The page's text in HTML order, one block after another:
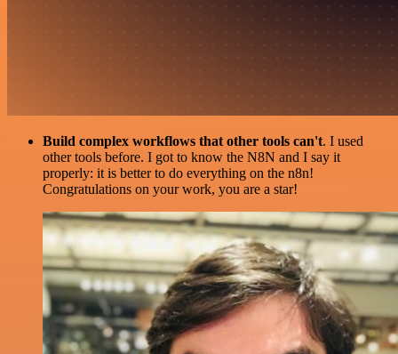
Build complex workflows that other tools can't. I used
other tools before. I got to know the N8N and I say it
properly: it is better to do everything on the n8n!
Congratulations on your work, you are a star!